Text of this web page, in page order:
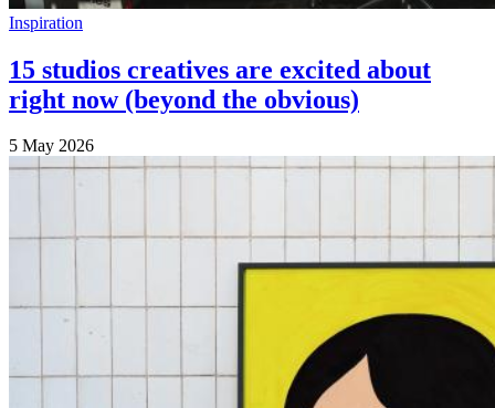
Inspiration
15 studios creatives are excited about
right now (beyond the obvious)
5 May 2026